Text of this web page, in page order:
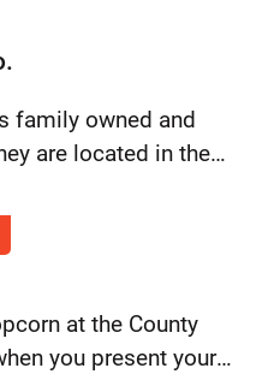
with a wildly
Monday-Thursday
family owned and
are located in the
customers with…
Pretzel Co.: Buy Two
at the County
you present your